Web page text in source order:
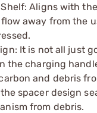
Aligns with
away from the
It is not all just
the charging
and debris
spacer design
from debris.